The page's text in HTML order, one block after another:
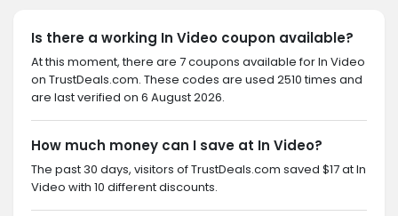
Is there a working In Video coupon available?
At this moment, there are 7 coupons available for In Video
on TrustDeals.com. These codes are used 2510 times and
are last verified on 6 August 2026.
How much money can I save at In Video?
The past 30 days, visitors of TrustDeals.com saved $17 at In
Video with 10 different discounts.